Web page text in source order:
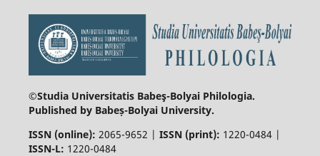
©Studia Universitatis Babeş-Bolyai Philologia.
Published by Babeș-Bolyai University.
ISSN (online): 2065-9652 | ISSN (print): 1220-0484 |
ISSN-L: 1220-0484